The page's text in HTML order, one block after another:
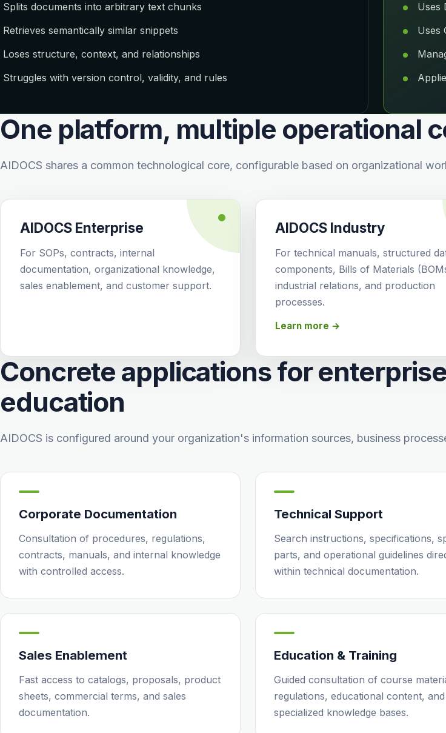
Splits documents into arbitrary text chunks
Retrieves semantically similar snippets
Loses structure, context, and relationships
Struggles with version control, validity, and rules
Uses
Uses
One platform, multiple operational
AIDOCS shares a common technological core, configurable based on organizational
AIDOCS Enterprise
For SOPs, contracts, internal
documentation, organizational knowledge,
sales enablement, and customer support.
AIDOCS Industry
For technical manuals, structured
components, Bills of Materials
industrial relations, and production
processes.
Learn more →
Concrete applications for
education
AIDOCS is configured around your organization's information sources, business
Corporate Documentation
Consultation of procedures, regulations,
contracts, manuals, and internal knowledge
with controlled access.
Technical Support
Search instructions, specifications,
parts, and operational guidelines
within technical documentation.
Sales Enablement
Fast access to catalogs, proposals, product
sheets, commercial terms, and sales
documentation.
Education & Training
Guided consultation of course
regulations, educational content, and
specialized knowledge bases.